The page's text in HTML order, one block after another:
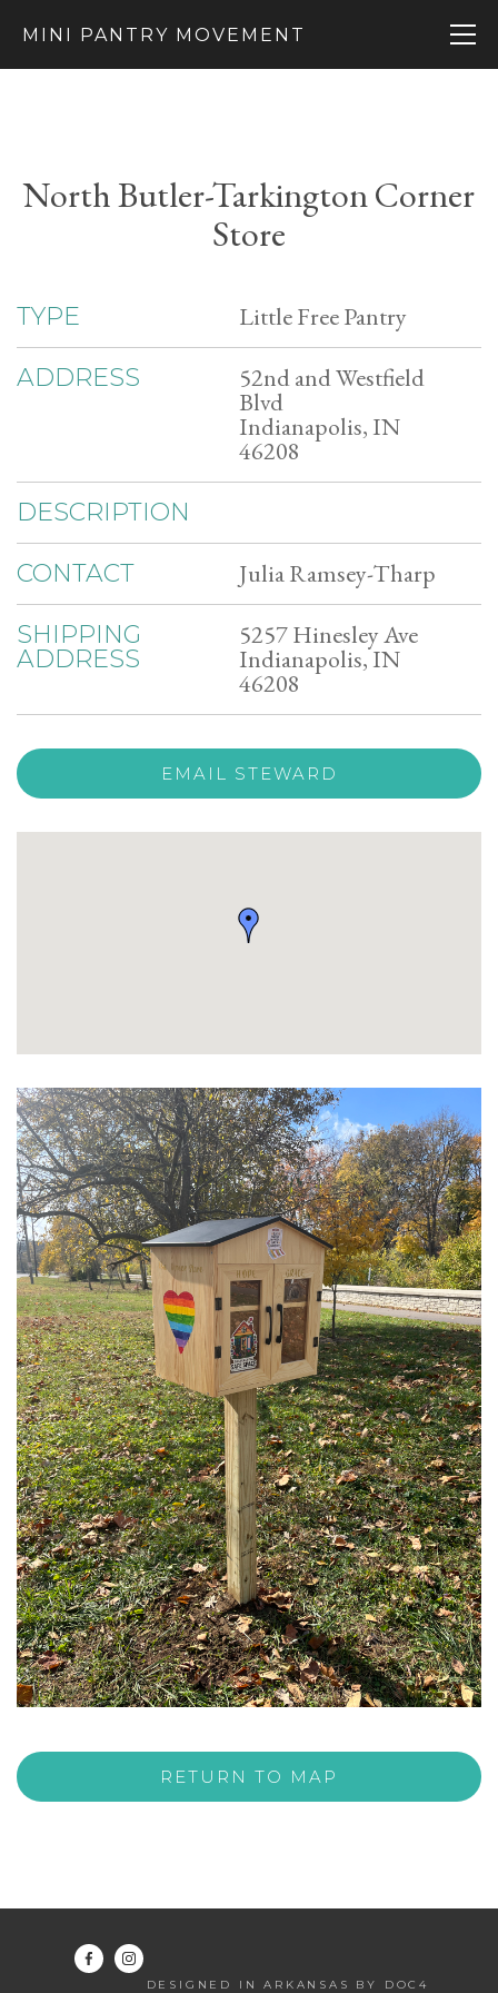
MINI PANTRY MOVEMENT
North Butler-Tarkington Corner
Store
TYPE Little Free Pantry
ADDRESS 52nd and Westfield
Blvd
Indianapolis, IN
46208
DESCRIPTION
CONTACT Julia Ramsey-Tharp
SHIPPING
ADDRESS
5257 Hinesley Ave
Indianapolis, IN
46208
EMAIL STEWARD
RETURN TO MAP
DESIGNED IN ARKANSAS BY DOC4